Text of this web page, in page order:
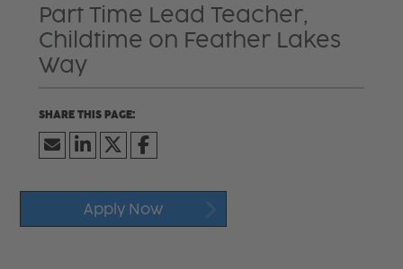
Part Time Lead Teacher,
Childtime on Feather Lakes
Way
Apply Now